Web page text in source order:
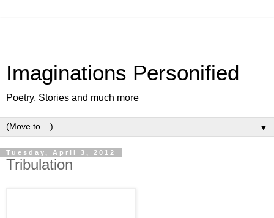
Imaginations Personified
Poetry, Stories and much more
▼
Tuesday, April 3, 2012
Tribulation